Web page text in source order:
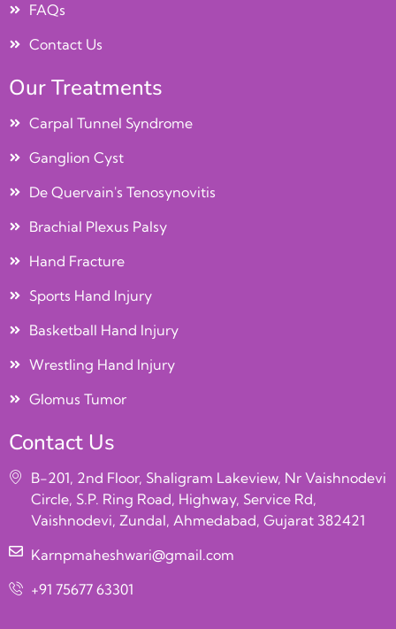
FAQs
Contact Us
Our Treatments
Carpal Tunnel Syndrome
Ganglion Cyst
De Quervain's Tenosynovitis
Brachial Plexus Palsy
Hand Fracture
Sports Hand Injury
Basketball Hand Injury
Wrestling Hand Injury
Glomus Tumor
Contact Us
B-201, 2nd Floor, Shaligram Lakeview, Nr Vaishnodevi
Circle, S.P. Ring Road, Highway, Service Rd,
Vaishnodevi, Zundal, Ahmedabad, Gujarat 382421
Karnpmaheshwari@gmail.com
+91 75677 63301